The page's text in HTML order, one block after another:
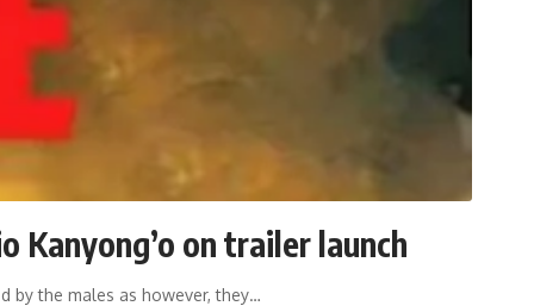
on trailer launch
by the males as however, they…